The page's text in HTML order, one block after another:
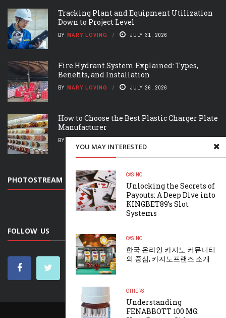
YOU MAY INTERESTED
CASINO
Unlocking the Secrets of
Payouts: A Deep Dive into
KINGBET89’s Slot
Systems
CASINO
한국 온라인 카지노 커뮤니티
의 중심, 카지노프랜즈 소개
OTHERS
Understanding
FENABBOTT 100 MG:
Tracking Plant and Equipment Utilization
Down to Project Level
BY MARY LOVING JULY 31, 2026
Fire Hydrant System Explained: Types,
Benefits, and Installation
BY MARY LOVING JULY 26, 2026
How to Choose the Best Plastic Charger Plate
Manufacturer
BY
PHOTOSTREAM
FOLLOW US